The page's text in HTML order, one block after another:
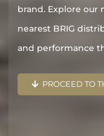
brand. Explore
nearest BRIG
and performance
PROCEED TO